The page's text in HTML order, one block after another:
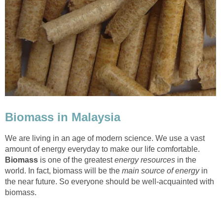
Biomass in Malaysia
We are living in an age of modern science. We use a vast
amount of energy everyday to make our life comfortable.
Biomass is one of the greatestenergy resources in the
world. In fact, biomass will be the main source of energyin
the near future. So everyone should be well-acquainted with
biomass.